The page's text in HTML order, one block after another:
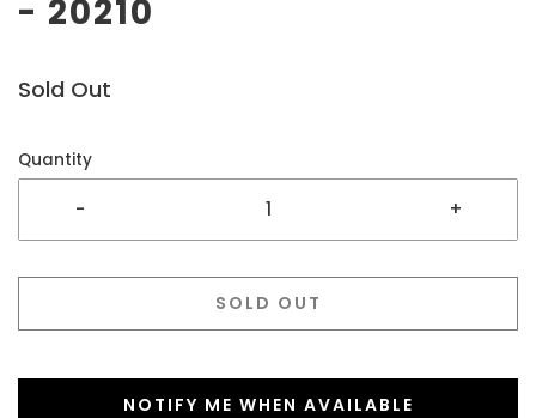
- 20210
Sold Out
Quantity
- +
SOLD OUT
NOTIFY ME WHEN AVAILABLE